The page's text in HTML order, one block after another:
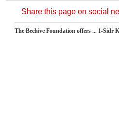
Share this page on social
The Beehive Foundation offers ... 1-Sidr